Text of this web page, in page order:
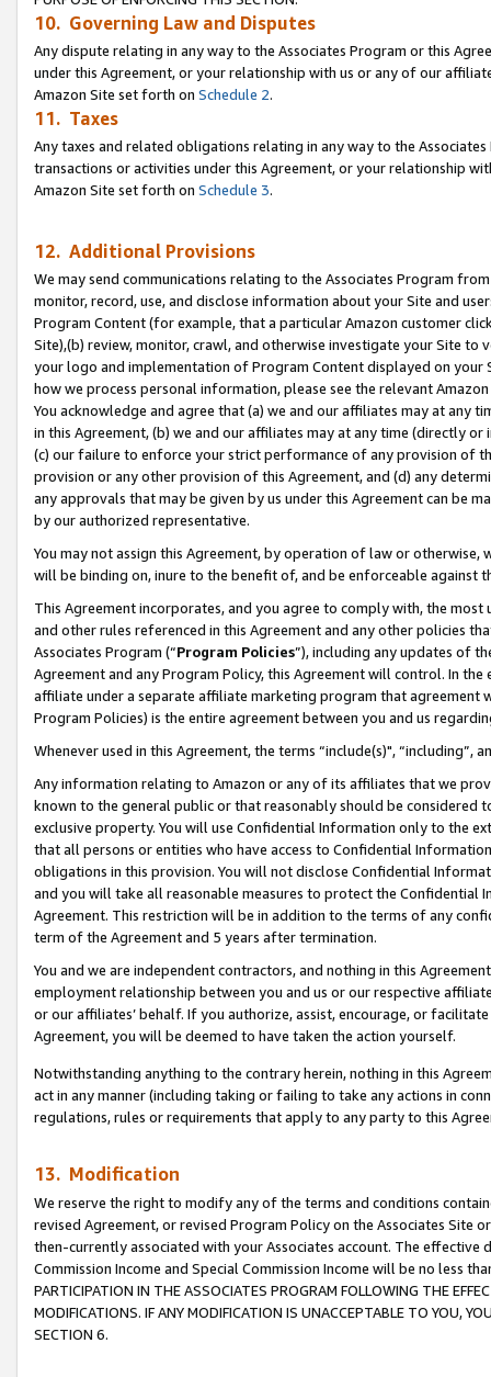
10. Governing Law and Disputes
Any dispute relating in any way to the Associates Program or this
under this Agreement, or your relationship with us or any of our
Amazon Site set forth on Schedule 2.
11. Taxes
Any taxes and related obligations relating in any way to the
transactions or activities under this Agreement, or your relationship
Amazon Site set forth on Schedule 3.
12. Additional Provisions
We may send communications relating to the Associates Program
monitor, record, use, and disclose information about your Site and
Program Content (for example, that a particular Amazon customer
Site),(b) review, monitor, crawl, and otherwise investigate your Site
your logo and implementation of Program Content displayed on
how we process personal information, please see the relevant
You acknowledge and agree that (a) we and our affiliates may at
in this Agreement, (b) we and our affiliates may at any time (directly
(c) our failure to enforce your strict performance of any provision of
provision or any other provision of this Agreement, and (d) any
any approvals that may be given by us under this Agreement can be
by our authorized representative.
You may not assign this Agreement, by operation of law or
will be binding on, inure to the benefit of, and be enforceable against
This Agreement incorporates, and you agree to comply with, the
and other rules referenced in this Agreement and any other policies
Associates Program (“Program Policies”), including any updates of
Agreement and any Program Policy, this Agreement will control. In
affiliate under a separate affiliate marketing program that agreement
Program Policies) is the entire agreement between you and us
Whenever used in this Agreement, the terms “include(s)",
Any information relating to Amazon or any of its affiliates that we
known to the general public or that reasonably should be considered
exclusive property. You will use Confidential Information only to the
that all persons or entities who have access to Confidential
obligations in this provision. You will not disclose Confidential
and you will take all reasonable measures to protect the Confidential
Agreement. This restriction will be in addition to the terms of any
term of the Agreement and 5 years after termination.
You and we are independent contractors, and nothing in this
employment relationship between you and us or our respective
or our affiliates’ behalf. If you authorize, assist, encourage, or
Agreement, you will be deemed to have taken the action yourself.
Notwithstanding anything to the contrary herein, nothing in this
act in any manner (including taking or failing to take any actions in
regulations, rules or requirements that apply to any party to this
13. Modification
We reserve the right to modify any of the terms and conditions
revised Agreement, or revised Program Policy on the Associates
then-currently associated with your Associates account. The
Commission Income and Special Commission Income will be no less
PARTICIPATION IN THE ASSOCIATES PROGRAM FOLLOWING THE
MODIFICATIONS. IF ANY MODIFICATION IS UNACCEPTABLE TO YOU,
SECTION 6.